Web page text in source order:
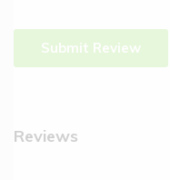
Reviews